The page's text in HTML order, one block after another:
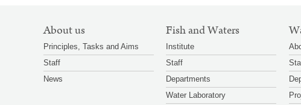
SITEMAP
NAVIGATION
About us
Principles, Tasks and Aims
Staff
News
Fish and Waters
Institute
Staff
Departments
Water Laboratory